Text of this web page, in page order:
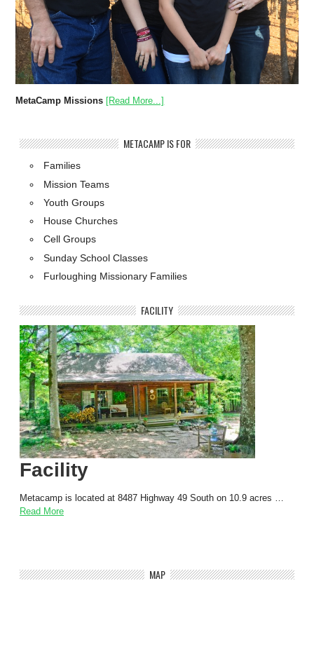
MetaCamp Missions [Read More...]
METACAMP IS FOR
Families
Mission Teams
Youth Groups
House Churches
Cell Groups
Sunday School Classes
Furloughing Missionary Families
FACILITY
Facility
Metacamp is located at 8487 Highway 49 South on 10.9 acres …
Read More
MAP